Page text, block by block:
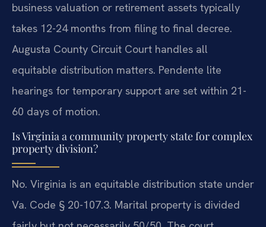
business valuation or retirement assets typically
takes 12-24 months from filing to final decree.
Augusta County Circuit Court handles all
equitable distribution matters. Pendente lite
hearings for temporary support are set within 21-
60 days of motion.
Is Virginia a community property state for complex
property division?
No. Virginia is an equitable distribution state under
Va. Code § 20-107.3. Marital property is divided